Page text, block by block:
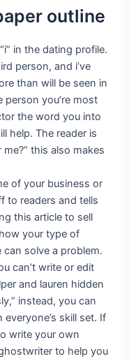
outline
in the dating profile.
person, and i’ve
than will be seen in
person you’re most
the word you into
help. The reader is
this also makes
of your business or
to readers and tells
this article to sell
your type of
solve a problem.
can’t write or edit
and lauren hidden
instead, you can
skill set. If
write your own
to help you